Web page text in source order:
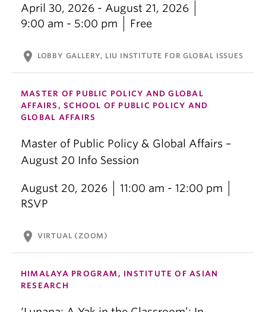
April 30, 2026 - August 21, 2026
9:00 am - 5:00 pm
Free
location_on LOBBY GALLERY, LIU INSTITUTE FOR GLOBAL ISSUES
MASTER OF PUBLIC POLICY AND GLOBAL
AFFAIRS, SCHOOL OF PUBLIC POLICY AND
GLOBAL AFFAIRS
Master of Public Policy & Global Affairs –
August 20 Info Session
August 20, 2026
11:00 am - 12:00 pm
RSVP
location_on VIRTUAL (ZOOM)
HIMALAYA PROGRAM, INSTITUTE OF ASIAN
RESEARCH